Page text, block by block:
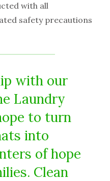
with all
safety precautions
with our
Laundry
to turn
into
of hope
Clean